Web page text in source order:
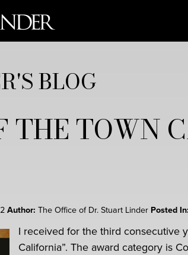
BLOG
THE TOWN
Author: The Office of Dr. Stuart Linder Posted In:
I received for the third consecutive
California”. The award category is